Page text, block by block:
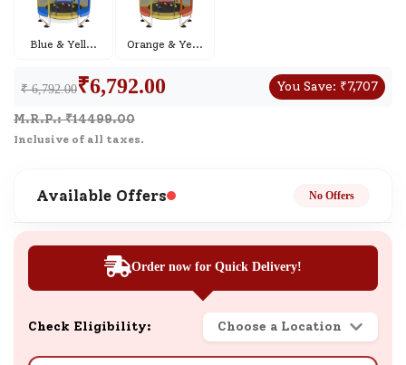
Blue & Yell... Orange & Ye...
₹ 6,792.00₹6,792.00 You Save: ₹7,707
M.R.P.: ₹14499.00
Inclusive of all taxes.
Available Offers No Offers
Order now for Quick Delivery!
Check Eligibility: Choose a Location